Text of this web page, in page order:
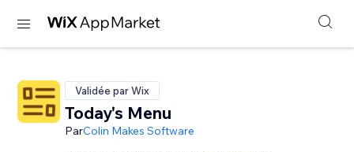
Validée par Wix
Today's Menu
ParColin Makes Software